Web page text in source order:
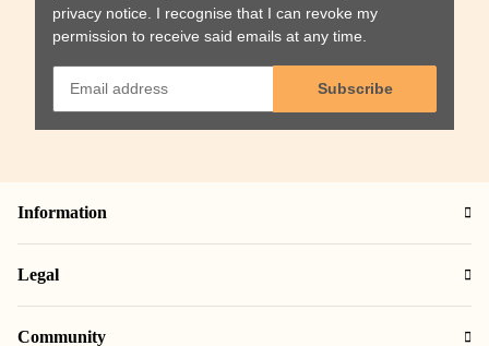
privacy notice . I recognise that I can revoke my
permission to receive said emails at any time.
Subscribe
Information
Legal
Community